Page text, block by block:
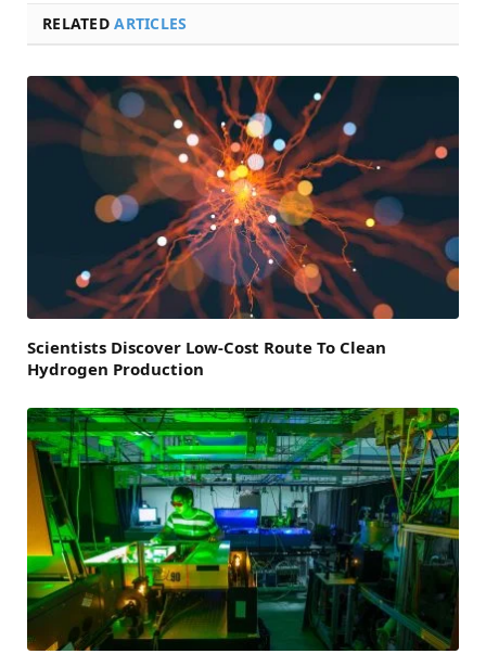
RELATEDARTICLES
Scientists Discover Low-Cost Route To Clean
Hydrogen Production